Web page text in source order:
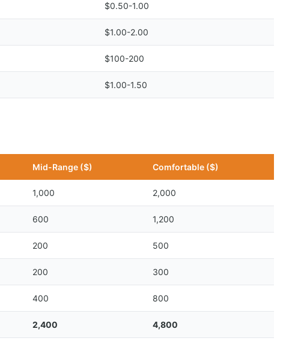
$0.50-1.00
$1.00-2.00
$100-200
$1.00-1.50
Mid-Range ($) Comfortable ($)
1,000 2,000
600 1,200
200 500
200 300
400 800
2,400 4,800